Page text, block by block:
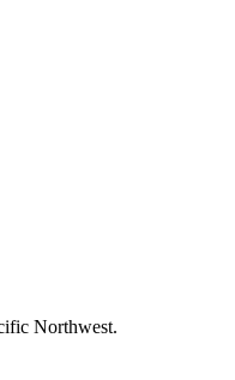
Northwest.